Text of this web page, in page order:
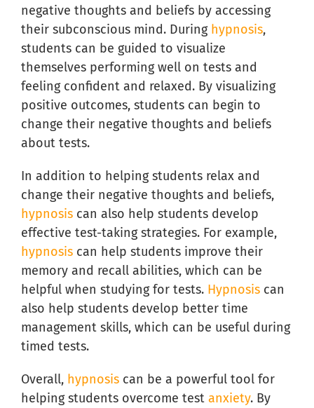
negative thoughts and beliefs by accessing
their subconscious mind. During hypnosis,
students can be guided to visualize
themselves performing well on tests and
feeling confident and relaxed. By visualizing
positive outcomes, students can begin to
change their negative thoughts and beliefs
about tests.
In addition to helping students relax and
change their negative thoughts and beliefs,
hypnosis can also help students develop
effective test-taking strategies. For example,
hypnosis can help students improve their
memory and recall abilities, which can be
helpful when studying for tests. Hypnosis can
also help students develop better time
management skills, which can be useful during
timed tests.
Overall, hypnosis can be a powerful tool for
helping students overcome test anxiety. By